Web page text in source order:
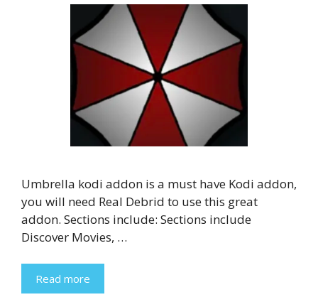
Umbrella kodi addon is a must have Kodi addon,
you will need Real Debrid to use this great
addon. Sections include: Sections include
Discover Movies, …
Read more